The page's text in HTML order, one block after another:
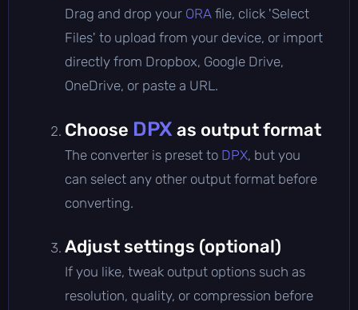
Drag and drop your ORA file, click 'Select
Files' to upload from your device, or import
directly from Dropbox, Google Drive,
OneDrive, or paste a URL.
Choose DPX as output format
The converter is preset to DPX, but you
can select any other output format before
converting.
Adjust settings (optional)
If you like, tweak output options such as
resolution, quality, or compression before